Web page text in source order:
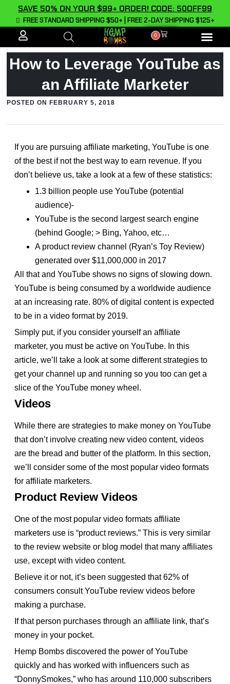
SAVE 50% ON YOUR $99+ ORDER! CODE: 50OFF99
FREE STANDARD SHIPPING $50+ | FREE 2-DAY SHIPPING $125+
0
How to Leverage YouTube as
an Affiliate Marketer
POSTED ON FEBRUARY 5, 2018
If you are pursuing affiliate marketing, YouTube is one
of the best if not the best way to earn revenue. If you
don’t believe us, take a look at a few of these statistics:
1.3 billion people use YouTube (potential
audience)-
YouTube is the second largest search engine
(behind Google; > Bing, Yahoo, etc…
A product review channel (Ryan’s Toy Review)
generated over $11,000,000 in 2017
All that and YouTube shows no signs of slowing down.
YouTube is being consumed by a worldwide audience
at an increasing rate. 80% of digital content is expected
to be in a video format by 2019.
Simply put, if you consider yourself an affiliate
marketer, you must be active on YouTube. In this
article, we’ll take a look at some different strategies to
get your channel up and running so you too can get a
slice of the YouTube money wheel.
Videos
While there are strategies to make money on YouTube
that don’t involve creating new video content, videos
are the bread and butter of the platform. In this section,
we’ll consider some of the most popular video formats
for affiliate marketers.
Product Review Videos
One of the most popular video formats affiliate
marketers use is “product reviews.” This is very similar
to the review website or blog model that many affiliates
use, except with video content.
Believe it or not, it’s been suggested that 62% of
consumers consult YouTube review videos before
making a purchase.
If that person purchases through an affiliate link, that’s
money in your pocket.
Hemp Bombs discovered the power of YouTube
quickly and has worked with influencers such as
“DonnySmokes,” who has around 110,000 subscribers